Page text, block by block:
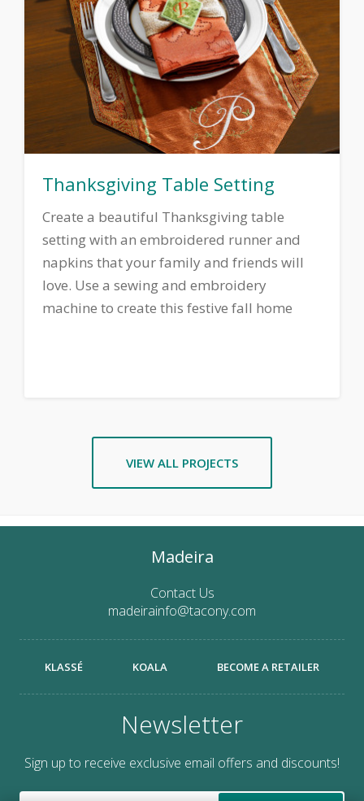
Thanksgiving Table Setting
Create a beautiful Thanksgiving table
setting with an embroidered runner and
napkins that your family and friends will
love. Use a sewing and embroidery
machine to create this festive fall home
VIEW ALL PROJECTS
Madeira
Contact Us
madeirainfo@tacony.com
KLASSÉ KOALA BECOME A RETAILER
Newsletter
Sign up to receive exclusive email offers and discounts!